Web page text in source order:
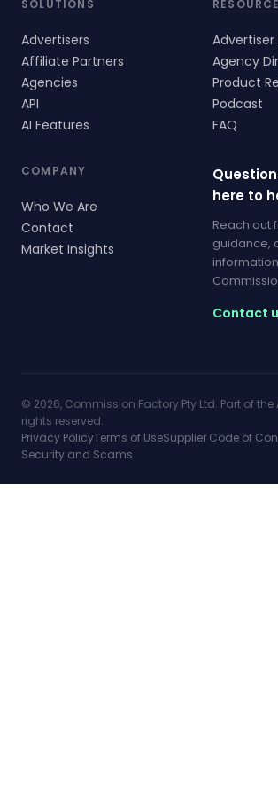
SOLUTIONS
Advertisers
Affiliate Partners
Agencies
API
AI Features
Agency
Product
Podcast
FAQ
COMPANY
Who We Are
Contact
Market Insights
here to
Reach out
guidance,
Contact
© 2026, Commission Factory Pty Ltd. Part of the
rights reserved.
Privacy PolicyTerms of UseSupplier Code of
Security and Scams